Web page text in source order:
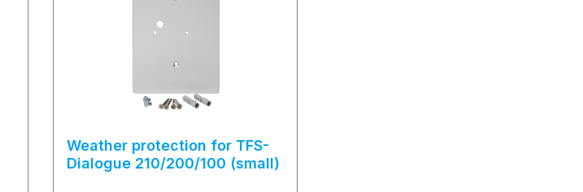
Weather protection for TFS-
Dialogue 210/200/100 (small)